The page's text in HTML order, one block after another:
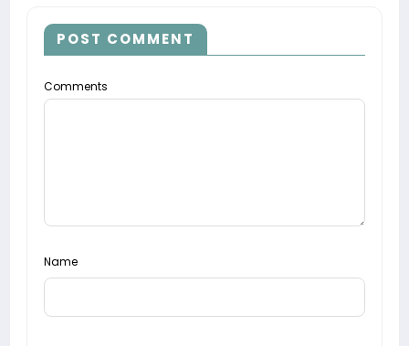
POST COMMENT
Comments
Name